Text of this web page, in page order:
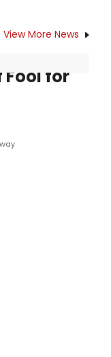
View More News
Fool for